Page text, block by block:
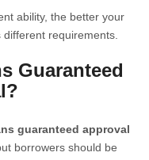
ability, the better your
requirements.
Guaranteed
guaranteed approval
borrowers should be